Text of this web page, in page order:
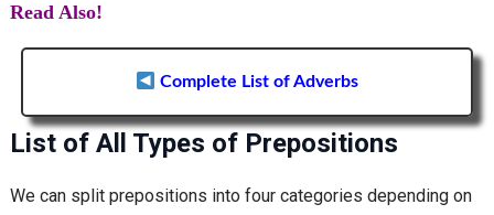
Read Also!
Complete List of Adverbs
List of All Types of Prepositions
We can split prepositions into four categories depending on